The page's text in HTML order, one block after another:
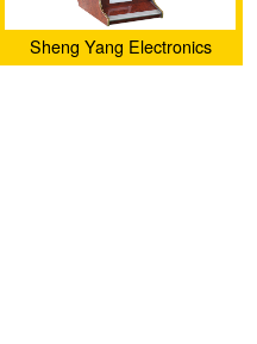
Sheng Yang Electronics